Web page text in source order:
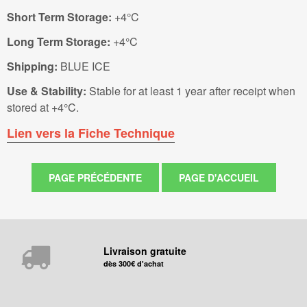
Short Term Storage: +4°C
Long Term Storage: +4°C
Shipping: BLUE ICE
Use & Stability: Stable for at least 1 year after receipt when
stored at +4°C.
Lien vers la Fiche Technique
Livraison gratuite
dès 300€ d'achat